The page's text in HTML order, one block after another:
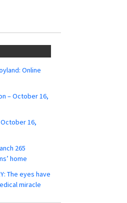
Online
– October 16,
16,
265
home
The eyes have
miracle